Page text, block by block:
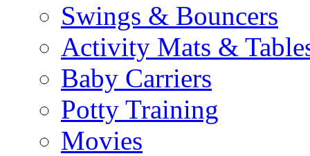
Swings & Bouncers
Activity Mats &
Baby Carriers
Potty Training
Movies